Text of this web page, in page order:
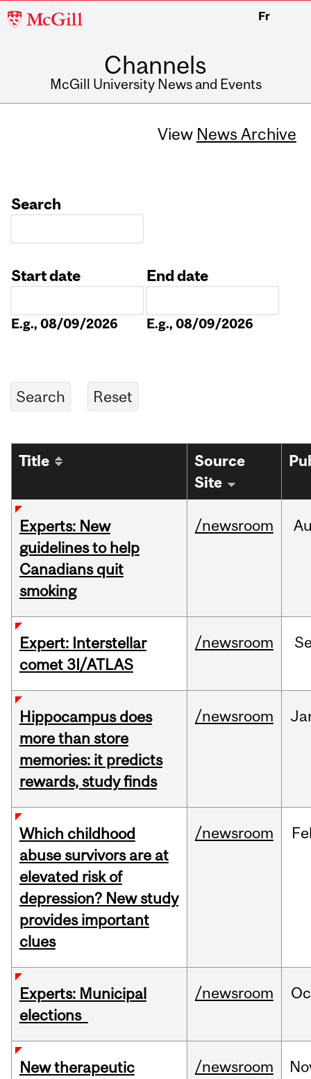
McGill
Fr
Channels
McGill University News and Events
View News Archive
Search
Start date
E.g., 08/09/2026
End date
E.g., 08/09/2026
Title
Source
Site
Experts: New
guidelines to help
Canadians quit
smoking
/newsroom
Expert: Interstellar
comet 3I/ATLAS
/newsroom
Hippocampus does
more than store
memories: it predicts
rewards, study finds
/newsroom
Which childhood
abuse survivors are at
elevated risk of
depression? New study
provides important
clues
/newsroom
Experts: Municipal
elections
/newsroom
New therapeutic
/newsroom